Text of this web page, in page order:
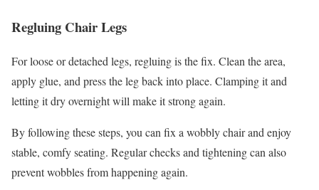
Regluing Chair Legs
For loose or detached legs, regluing is the fix. Clean the area,
apply glue, and press the leg back into place. Clamping it and
letting it dry overnight will make it strong again.
By following these steps, you can fix a wobbly chair and enjoy
stable, comfy seating. Regular checks and tightening can also
prevent wobbles from happening again.